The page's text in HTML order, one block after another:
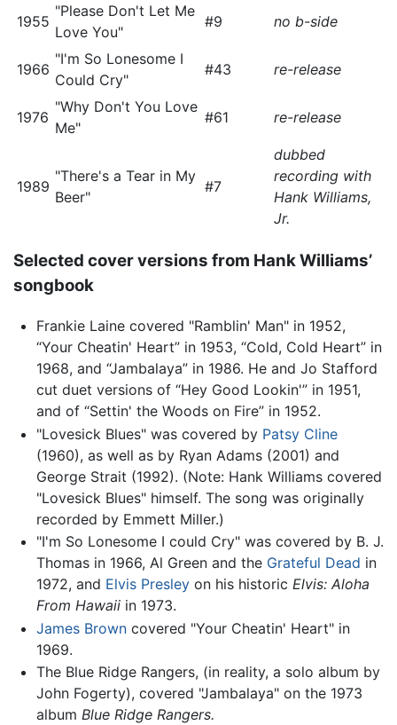
1955
"Please Don't Let Me
Love You"
#9 no b-side
1966
"I'm So Lonesome I
Could Cry"
#43 re-release
1976
"Why Don't You Love
Me"
#61 re-release
1989
"There's a Tear in My
Beer"
#7
dubbed
recording with
Hank Williams,
Jr.
Selected cover versions from Hank Williams’
songbook
Frankie Laine covered "Ramblin' Man" in 1952,
“Your Cheatin' Heart” in 1953, “Cold, Cold Heart” in
1968, and “Jambalaya” in 1986. He and Jo Stafford
cut duet versions of “Hey Good Lookin'” in 1951,
and of “Settin' the Woods on Fire” in 1952.
"Lovesick Blues" was covered by Patsy Cline
(1960), as well as by Ryan Adams (2001) and
George Strait (1992). (Note: Hank Williams covered
"Lovesick Blues" himself. The song was originally
recorded by Emmett Miller.)
"I'm So Lonesome I could Cry" was covered by B. J.
Thomas in 1966, Al Green and the Grateful Dead in
1972, and Elvis Presleyon his historic Elvis: Aloha
From Hawaiiin 1973.
James Browncovered "Your Cheatin' Heart" in
1969.
The Blue Ridge Rangers, (in reality, a solo album by
John Fogerty), covered "Jambalaya" on the 1973
album Blue Ridge Rangers.